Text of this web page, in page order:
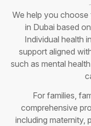
We help you choose
in Dubai based
Individual health
support aligned
such as mental
For families,
comprehensive
including maternity,